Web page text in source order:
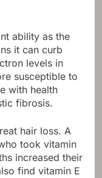
ability as the
it can curb
levels in
susceptible to
with health
fibrosis.
hair loss. A
took vitamin
increased their
find vitamin E